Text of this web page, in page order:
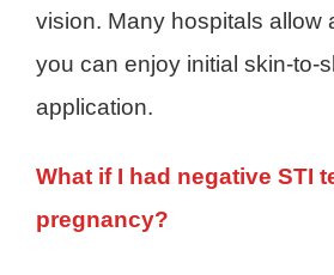
vision. Many hospitals allow
you can enjoy initial skin-to-
application.
What if I had negative STI
pregnancy?